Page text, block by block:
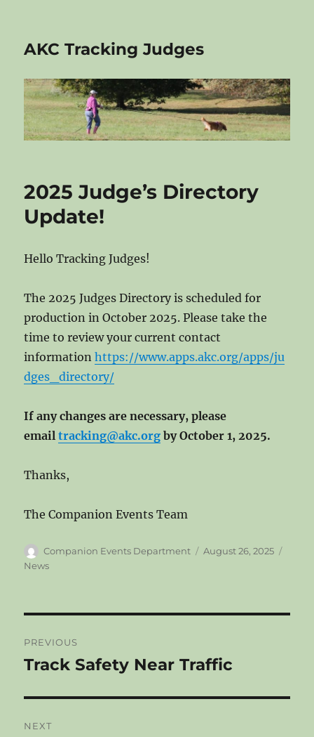
AKC Tracking Judges
2025 Judge’s Directory
Update!
Hello Tracking Judges!
The 2025 Judges Directory is scheduled for
production in October 2025. Please take the
time to review your current contact
informationhttps://www.apps.akc.org/apps/ju
dges_directory/
If any changes are necessary, please
emailtracking@akc.org by October 1, 2025.
Thanks,
The Companion Events Team
Author
Companion Events Department
Posted
August 26, 2025
News
navigation
PREVIOUS
Previous
Track Safety Near Traffic
NEXT